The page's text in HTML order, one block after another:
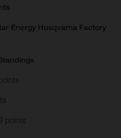
Energy Husqvarna Factory
points